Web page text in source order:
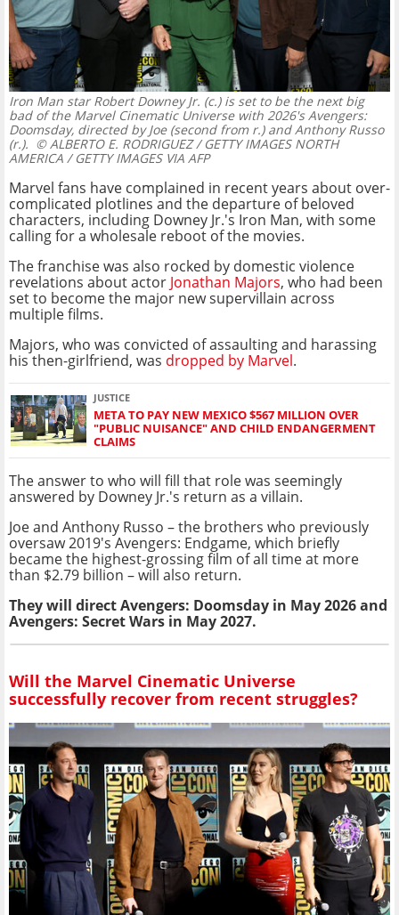
Iron Man star Robert Downey Jr. (c.) is set to be the next big
bad of the Marvel Cinematic Universe with 2026's Avengers:
Doomsday, directed by Joe (second from r.) and Anthony Russo
(r.). © ALBERTO E. RODRIGUEZ / GETTY IMAGES NORTH
AMERICA / GETTY IMAGES VIA AFP
Marvel fans have complained in recent years about over-
complicated plotlines and the departure of beloved
characters, including Downey Jr.'s Iron Man, with some
calling for a wholesale reboot of the movies.
The franchise was also rocked by domestic violence
revelations about actor Jonathan Majors, who had been
set to become the major new supervillain across
multiple films.
Majors, who was convicted of assaulting and harassing
his then-girlfriend, was dropped by Marvel.
JUSTICE
META TO PAY NEW MEXICO $567 MILLION OVER
"PUBLIC NUISANCE" AND CHILD ENDANGERMENT
CLAIMS
The answer to who will fill that role was seemingly
answered by Downey Jr.'s return as a villain.
Joe and Anthony Russo – the brothers who previously
oversaw 2019's Avengers: Endgame, which briefly
became the highest-grossing film of all time at more
than $2.79 billion – will also return.
They will direct Avengers: Doomsday in May 2026 and
Avengers: Secret Wars in May 2027.
Will the Marvel Cinematic Universe
successfully recover from recent struggles?